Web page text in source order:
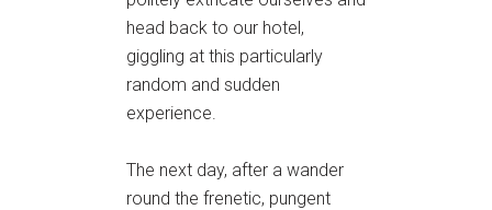
head back to our hotel,
giggling at this particularly
random and sudden
experience.
The next day, after a wander
round the frenetic, pungent